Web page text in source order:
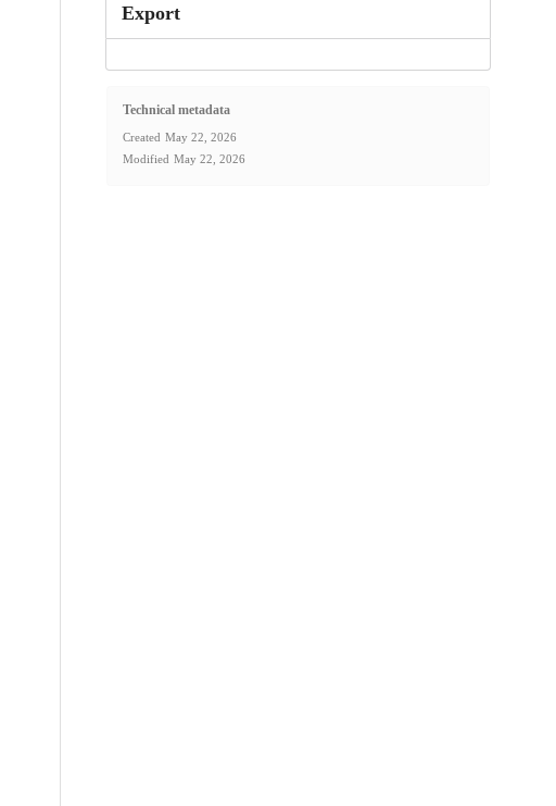
Export
Technical metadata
Created May 22, 2026
Modified May 22, 2026